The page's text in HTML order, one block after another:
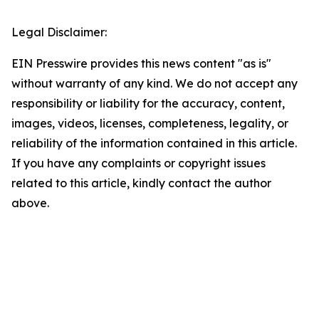
Legal Disclaimer:
EIN Presswire provides this news content "as is"
without warranty of any kind. We do not accept any
responsibility or liability for the accuracy, content,
images, videos, licenses, completeness, legality, or
reliability of the information contained in this article.
If you have any complaints or copyright issues
related to this article, kindly contact the author
above.